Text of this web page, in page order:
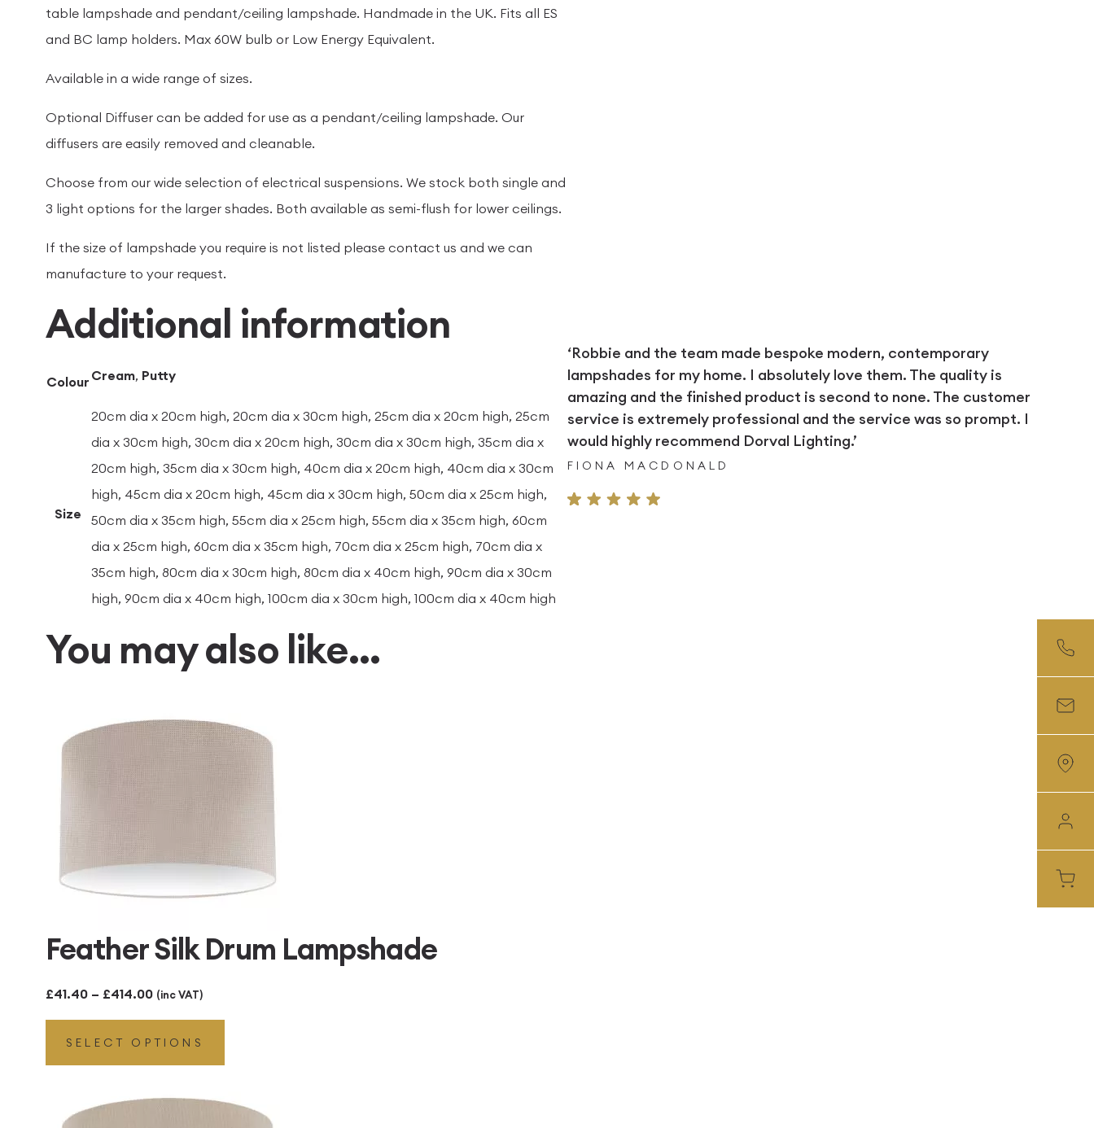
‘Robbie and the team made bespoke modern, contemporary
lampshades for my home. I absolutely love them. The quality is
amazing and the finished product is second to none. The customer
service is extremely professional and the service was so prompt. I
would highly recommend Dorval Lighting.’
FIONA MACDONALD
table lampshade and pendant/ceiling lampshade. Handmade in the UK. Fits all ES
and BC lamp holders. Max 60W bulb or Low Energy Equivalent.
Available in a wide range of sizes.
Optional Diffuser can be added for use as a pendant/ceiling lampshade. Our
diffusers are easily removed and cleanable.
Choose from our wide selection of electrical suspensions. We stock both single and
3 light options for the larger shades. Both available as semi-flush for lower ceilings.
If the size of lampshade you require is not listed please contact us and we can
manufacture to your request.
Additional information
Colour Cream, Putty
Size
20cm dia x 20cm high, 20cm dia x 30cm high, 25cm dia x 20cm high, 25cm
dia x 30cm high, 30cm dia x 20cm high, 30cm dia x 30cm high, 35cm dia x
20cm high, 35cm dia x 30cm high, 40cm dia x 20cm high, 40cm dia x 30cm
high, 45cm dia x 20cm high, 45cm dia x 30cm high, 50cm dia x 25cm high,
50cm dia x 35cm high, 55cm dia x 25cm high, 55cm dia x 35cm high, 60cm
dia x 25cm high, 60cm dia x 35cm high, 70cm dia x 25cm high, 70cm dia x
35cm high, 80cm dia x 30cm high, 80cm dia x 40cm high, 90cm dia x 30cm
high, 90cm dia x 40cm high, 100cm dia x 30cm high, 100cm dia x 40cm high
You may also like…
Feather Silk Drum Lampshade
£41.40 – £414.00Price
range:
£41.40
£414.00
(inc VAT)
SELECT OPTIONS